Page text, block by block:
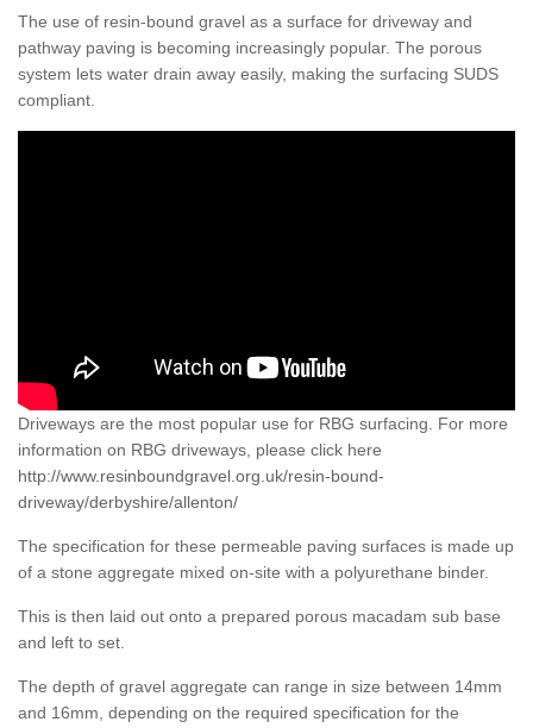
The use of resin-bound gravel as a surface for driveway and
pathway paving is becoming increasingly popular. The porous
system lets water drain away easily, making the surfacing SUDS
compliant.
Driveways are the most popular use for RBG surfacing. For more
information on RBG driveways, please click here
http://www.resinboundgravel.org.uk/resin-bound-
driveway/derbyshire/allenton/
The specification for these permeable paving surfaces is made up
of a stone aggregate mixed on-site with a polyurethane binder.
This is then laid out onto a prepared porous macadam sub base
and left to set.
The depth of gravel aggregate can range in size between 14mm
and 16mm, depending on the required specification for the